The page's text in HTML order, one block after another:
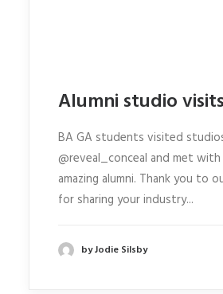
Alumni studio visits
BA GA students visited
@reveal_conceal and met
amazing alumni. Thank you to
for sharing your industry...
by Jodie Silsby